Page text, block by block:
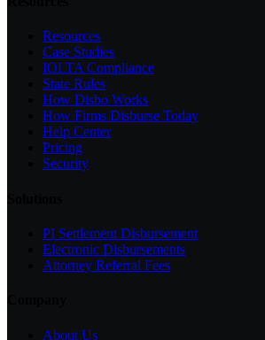
Resources
Case Studies
IOLTA Compliance
State Rules
How Disbo Works
How Firms Disburse Today
Help Center
Pricing
Security
PI Settlement Disbursement
Electronic Disbursements
Attorney Referral Fees
About Us